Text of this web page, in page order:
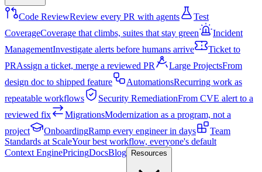
Code ReviewReview every PR with agents
Test
CoverageCoverage that climbs, suites that stay green
Incident
ManagementInvestigate alerts before humans arrive
Ticket to
PRAssign a ticket, merge a reviewed PR Large ProjectsFrom
design doc to shipped feature
AutomationsRecurring work as
repeatable workflows
Security RemediationFrom CVE alert to a
reviewed fix
MigrationsModernization as a program, not a
project
OnboardingRamp every engineer in days
Team
Standards at ScaleYour best workflow, everyone's default
Context EnginePricingDocsBlog Resources